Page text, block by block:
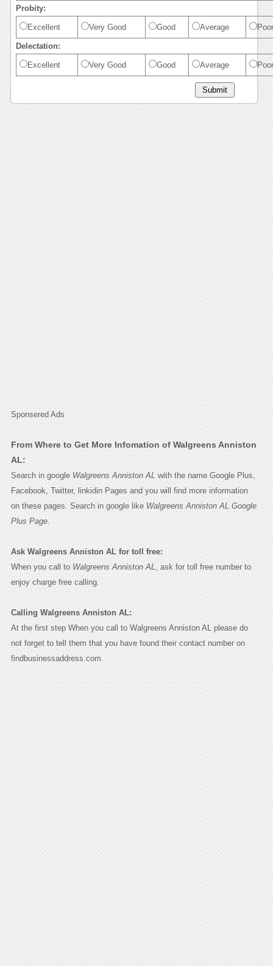
Probity:
Excellent Very Good Good Average Poor
Delectation:
Excellent Very Good Good Average Poor
Sponsered Ads
From Where to Get More Infomation of Walgreens Anniston
AL:
Search in google Walgreens Anniston AL with the name Google Plus,
Facebook, Twitter, linkidin Pages and you will find more information
on these pages. Search in google like Walgreens Anniston AL Google
Plus Page.
Ask Walgreens Anniston AL for toll free:
When you call to Walgreens Anniston AL
, ask for toll free number to
enjoy charge free calling.
Calling Walgreens Anniston AL:
At the first step When you call to Walgreens Anniston AL please do
not forget to tell them that you have found their contact number on
findbusinessaddress.com.